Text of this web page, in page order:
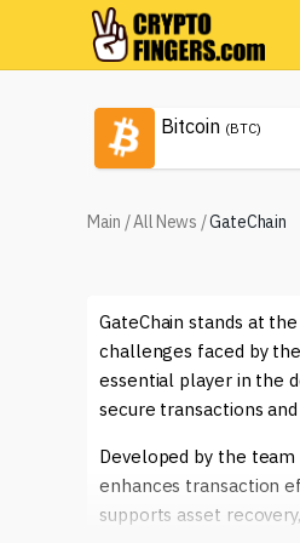
Bitcoin (BTC)
Main /All News /GateChain
GateChain stands at
challenges faced by
essential player in the
secure transactions
Developed by the
enhances transaction
supports asset